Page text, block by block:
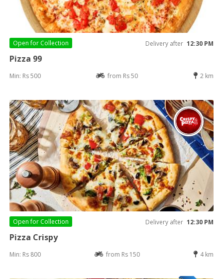
Open for Collection Delivery after 12:30 PM
Pizza 99
Min: Rs 500 from Rs 50 2 km
Open for Collection Delivery after 12:30 PM
Pizza Crispy
Min: Rs 800 from Rs 150 4 km